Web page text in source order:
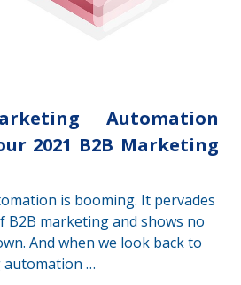
Automation
2021 B2B Marketing
is booming. It pervades
B2B marketing and shows no
And when we look back to
automation …